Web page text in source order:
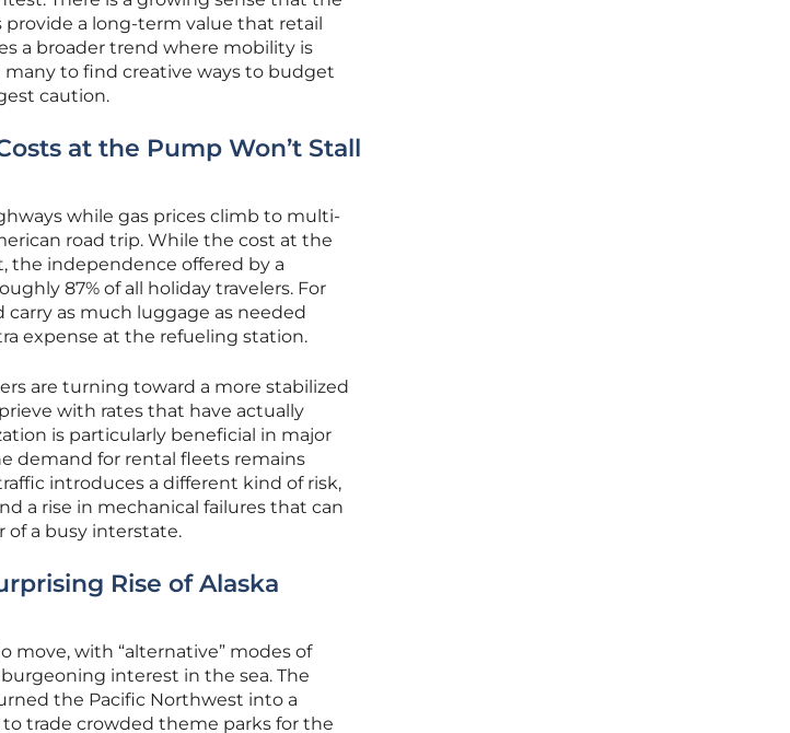
a long-term value that retail
a broader trend where mobility is
to find creative ways to budget
caution.
at the Pump Won’t Stall
while gas prices climb to multi-
road trip. While the cost at the
the independence offered by a
87% of all holiday travelers. For
as much luggage as needed
expense at the refueling station.
are turning toward a more stabilized
with rates that have actually
is particularly beneficial in major
demand for rental fleets remains
introduces a different kind of risk,
a rise in mechanical failures that can
of a busy interstate.
Rise of Alaska
move, with “alternative” modes of
interest in the sea. The
the Pacific Northwest into a
trade crowded theme parks for the